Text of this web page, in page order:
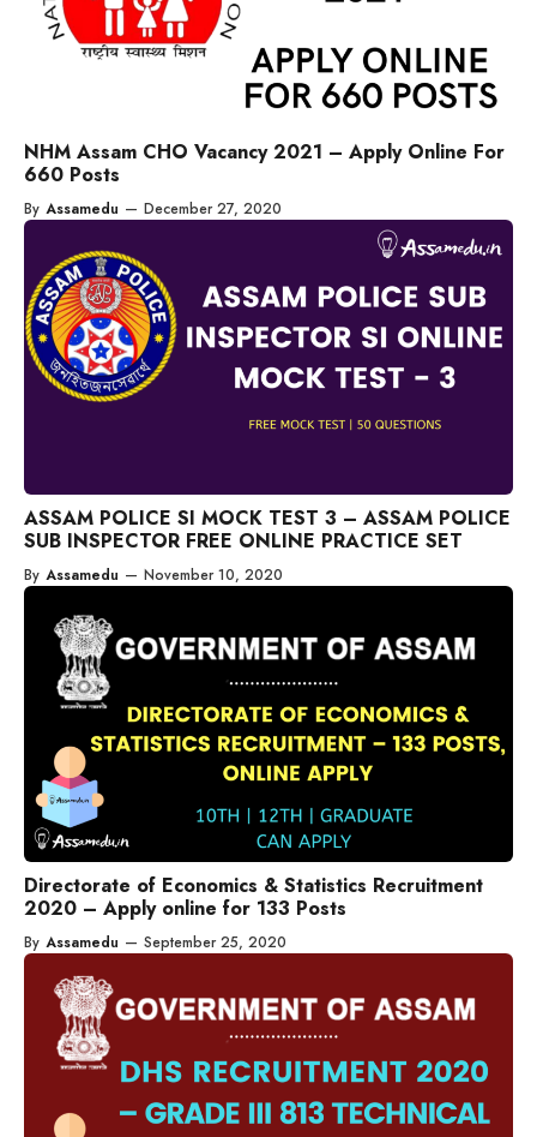
NHM Assam CHO Vacancy 2021 – Apply Online For
660 Posts
By Assamedu — December 27, 2020
ASSAM POLICE SI MOCK TEST 3 – ASSAM POLICE
SUB INSPECTOR FREE ONLINE PRACTICE SET
By Assamedu — November 10, 2020
Directorate of Economics & Statistics Recruitment
2020 – Apply online for 133 Posts
By Assamedu — September 25, 2020